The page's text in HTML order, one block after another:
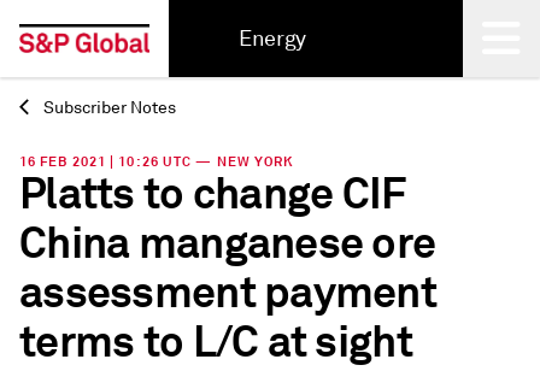
Energy
Back
Subscriber Notes
16 FEB 2021 | 10:26 UTC — NEW YORK
Platts to change CIF
China manganese ore
assessment payment
terms to L/C at sight